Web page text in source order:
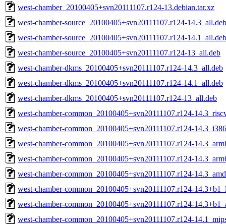
west-chamber_20100405+svn20111107.r124-13.debian.tar.xz
west-chamber-source_20100405+svn20111107.r124-14.3_all.deb
west-chamber-source_20100405+svn20111107.r124-14.1_all.deb
west-chamber-source_20100405+svn20111107.r124-13_all.deb
west-chamber-dkms_20100405+svn20111107.r124-14.3_all.deb
west-chamber-dkms_20100405+svn20111107.r124-14.1_all.deb
west-chamber-dkms_20100405+svn20111107.r124-13_all.deb
west-chamber-common_20100405+svn20111107.r124-
west-chamber-common_20100405+svn20111107.r124-
west-chamber-common_20100405+svn20111107.r124-
west-chamber-common_20100405+svn20111107.r124-
west-chamber-common_20100405+svn20111107.r124-
west-chamber-common_20100405+svn20111107.r124-
west-chamber-common_20100405+svn20111107.r124-
west-chamber-common_20100405+svn20111107.r124-